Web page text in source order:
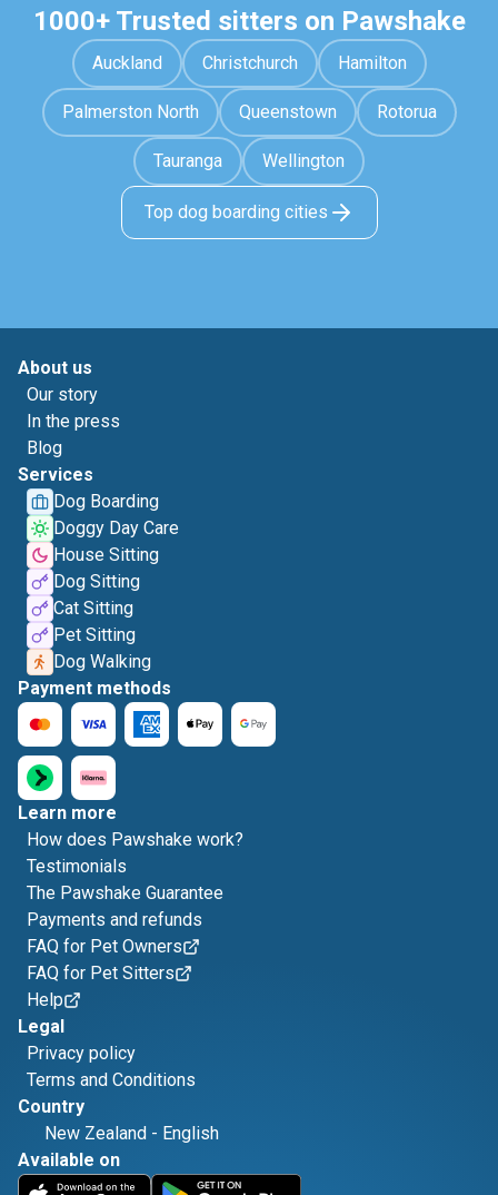
1000+ Trusted sitters on Pawshake
Auckland Christchurch Hamilton
Palmerston North Queenstown Rotorua
Tauranga Wellington
Top dog boarding cities
About us
Our story
In the press
Blog
Services
Dog Boarding
Doggy Day Care
House Sitting
Dog Sitting
Cat Sitting
Pet Sitting
Dog Walking
Payment methods
Learn more
How does Pawshake work?
Testimonials
The Pawshake Guarantee
Payments and refunds
FAQ for Pet Owners
FAQ for Pet Sitters
Help
Legal
Privacy policy
Terms and Conditions
Country
New Zealand - English
Available on